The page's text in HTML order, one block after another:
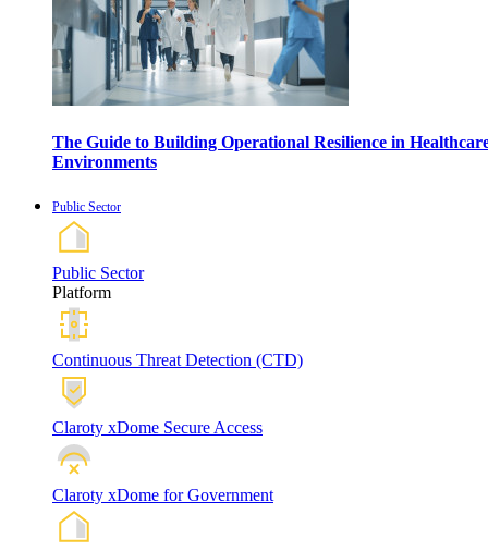
The Guide to Building Operational Resilience in
Environments
Public Sector
Public Sector
Platform
Continuous Threat Detection (CTD)
Claroty xDome Secure Access
Claroty xDome for Government